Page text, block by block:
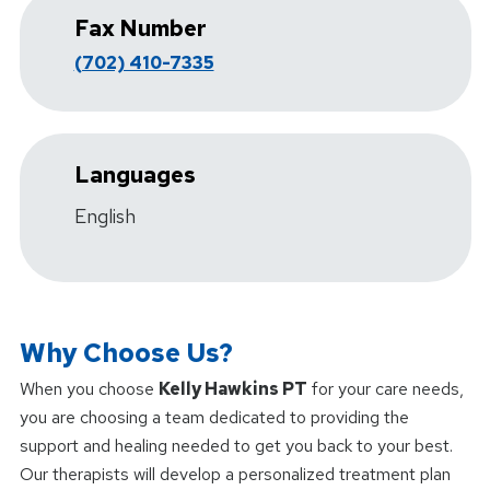
Fax Number
(702) 410-7335
Languages
English
Why Choose Us?
When you choose Kelly Hawkins PT for your care needs,
you are choosing a team dedicated to providing the
support and healing needed to get you back to your best.
Our therapists will develop a personalized treatment plan